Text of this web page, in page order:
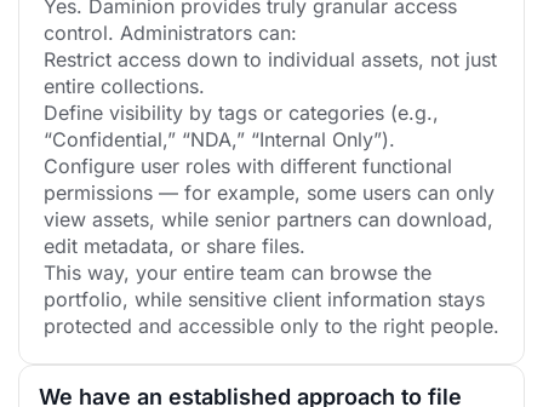
Yes. Daminion provides truly granular access
control. Administrators can:
Restrict access down to individual assets, not just
entire collections.
Define visibility by tags or categories (e.g.,
“Confidential,” “NDA,” “Internal Only”).
Configure user roles with different functional
permissions — for example, some users can only
view assets, while senior partners can download,
edit metadata, or share files.
This way, your entire team can browse the
portfolio, while sensitive client information stays
protected and accessible only to the right people.
We have an established approach to file